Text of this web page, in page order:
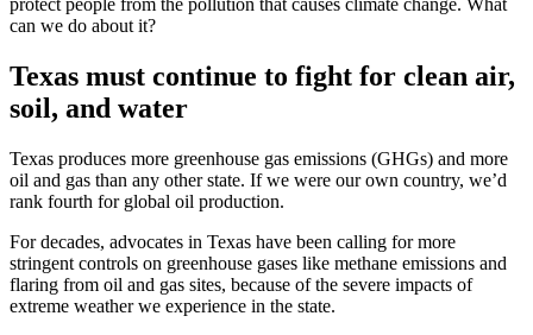
protect people from the pollution that causes climate change. What
can we do about it?
Texas must continue to fight for clean air,
soil, and water
Texas produces more greenhouse gas emissions (GHGs) and more
oil and gas than any other state. If we were our own country, we’d
rank fourth for global oil production.
For decades, advocates in Texas have been calling for more
stringent controls on greenhouse gases like methane emissions and
flaring from oil and gas sites, because of the severe impacts of
extreme weather we experience in the state.